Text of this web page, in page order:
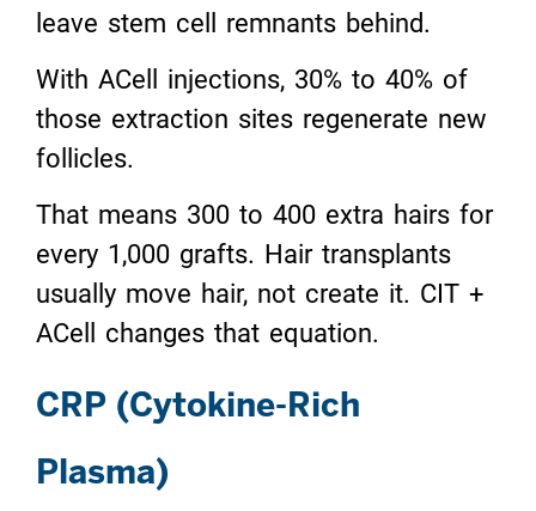
leave stem cell remnants behind.
With ACell injections, 30% to 40% of
those extraction sites regenerate new
follicles.
That means 300 to 400 extra hairs for
every 1,000 grafts. Hair transplants
usually move hair, not create it. CIT +
ACell changes that equation.
CRP (Cytokine-Rich
Plasma)